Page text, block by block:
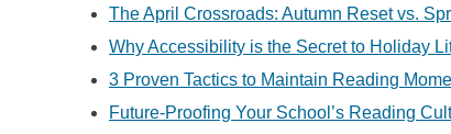
The April Crossroads: Autumn Reset vs.
Why Accessibility is the Secret to Holiday
3 Proven Tactics to Maintain Reading
Future-Proofing Your School’s Reading